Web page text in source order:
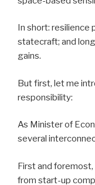
In short: resilience
statecraft; and
gains.
But first, let me
responsibility:
As Minister of
several
First and
from start-up